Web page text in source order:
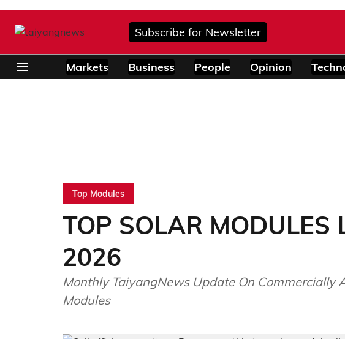
Subscribe for Newsletter
Markets Business People Opinion
Top Modules
TOP SOLAR MODULES
2026
Monthly TaiyangNews Update On Commercially
Modules